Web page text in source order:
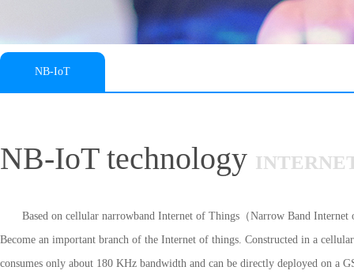
NB-IoT
NB-IoT technology
Based on cellular narrowband Internet of Things（Narrow Band
Become an important branch of the Internet of things. Constructed in a
consumes only about 180 KHz bandwidth and can be directly deployed on a